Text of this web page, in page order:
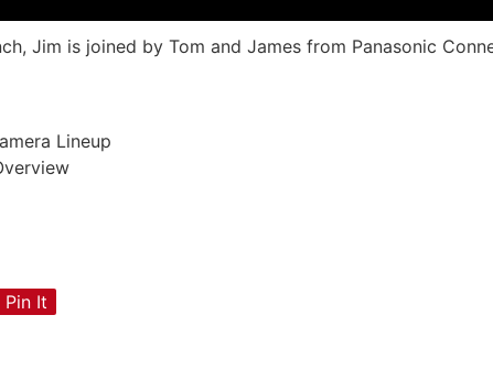
Jim is joined by Tom and James from Panasonic
Lineup
Pin It